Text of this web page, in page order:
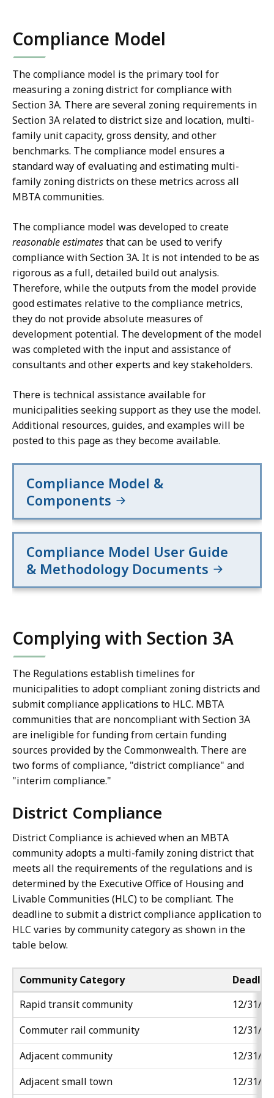
15
dwelling
per
acre.
In
cases
where
the
required
unit
capacity
these
two
methods
would
exceed
25%
of
the
community's
housing
stock,
required
capacity
has
instead
been
at
25%
level.**
Minimum
is
50
for
all
communities
in
the
rapid
transit,
commuter
and
adjacent
community
types.
There
is
no
minimum
land
requirement
for
adjacent
small
towns.
Where
50
acres
exceeds
15
dwelling
per
acre.
In
cases
where
the
required
unit
capacity
these
two
methods
would
exceed
25%
of
the
community's
housing
stock,
required
capacity
has
instead
been
at
25%
level.**
Minimum
is
50
for
all
communities
in
the
rapid
transit,
commuter
and
adjacent
community
types.
There
is
no
minimum
land
requirement
for
adjacent
small
towns.
Where
50
acres
exceeds
L
S
X
f
i
l
e
,
3
5
4
K
B
,
Compliance Model
The compliance model is the primary tool for
measuring a zoning district for compliance with
Section 3A. There are several zoning requirements in
Section 3A related to district size and location, multi-
family unit capacity, gross density, and other
benchmarks. The compliance model ensures a
standard way of evaluating and estimating multi-
family zoning districts on these metrics across all
MBTA communities.
The compliance model was developed to create
reasonable estimatesthat can be used to verify
compliance with Section 3A. It is not intended to be as
rigorous as a full, detailed build out analysis.
Therefore, while the outputs from the model provide
good estimates relative to the compliance metrics,
they do not provide absolute measures of
development potential. The development of the model
was completed with the input and assistance of
consultants and other experts and key stakeholders.
There is technical assistance available for
municipalities seeking support as they use the model.
Additional resources, guides, and examples will be
posted to this page as they become available.
Compliance Model &
Components
Compliance Model User Guide
& Methodology Documents
Complying with Section 3A
The Regulations establish timelines for
municipalities to adopt compliant zoning districts and
submit compliance applications to HLC. MBTA
communities that are noncompliant with Section 3A
are ineligible for funding from certain funding
sources provided by the Commonwealth. There are
two forms of compliance, "district compliance" and
"interim compliance."
District Compliance
District Compliance is achieved when an MBTA
community adopts a multi-family zoning district that
meets all the requirements of the regulations and is
determined by the Executive Office of Housing and
Livable Communities (HLC) to be compliant. The
deadline to submit a district compliance application to
HLC varies by community category as shown in the
table below.
Community Category
Rapid transit community
12/31/
Commuter rail community
12/31/
Adjacentcommunity
12/31/
Adjacent small town
12/31/